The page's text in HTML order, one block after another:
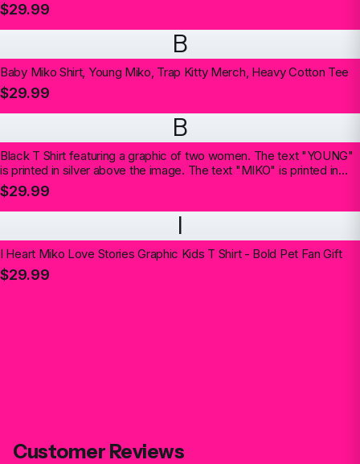
$29.99
B
Baby Miko Shirt, Young Miko, Trap Kitty Merch, Heavy Cotton Tee
$29.99
B
Black T Shirt featuring a graphic of two women. The text "YOUNG"
is printed in silver above the image. The text "MIKO" is printed in
silver below the image (Kids)
$29.99
I
I Heart Miko Love Stories Graphic Kids T Shirt - Bold Pet Fan Gift
$29.99
Customer Reviews